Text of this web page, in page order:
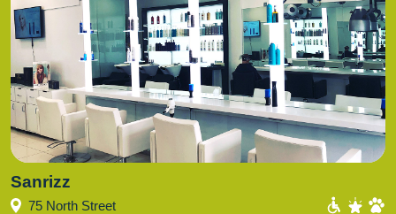
Sanrizz
75 North Street